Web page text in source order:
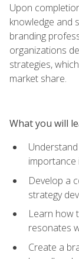
Upon
knowledge and
branding
organizations
strategies,
market share.
What you will
importance
Develop a
strategy
Learn how
resonates
Create a